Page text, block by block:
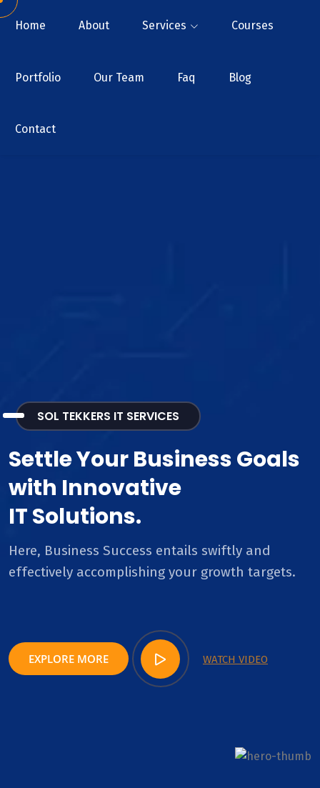
Home About Services Courses
Portfolio Our Team Faq Blog
Contact
SOL TEKKERS IT SERVICES
Settle Your Business Goals
with Innovative
IT Solutions.
Here, Business Success entails swiftly and
effectively accomplishing your growth targets.
EXPLORE MORE WATCH VIDEO